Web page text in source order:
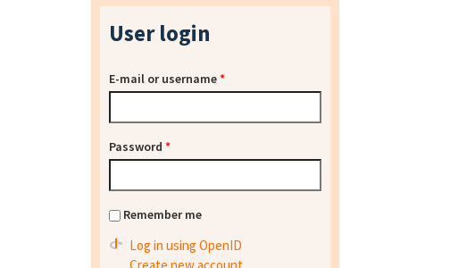
User login
E-mail or username*
Password *
Remember me
Log in using OpenID